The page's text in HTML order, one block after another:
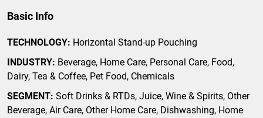
Basic Info
TECHNOLOGY: Horizontal Stand-up Pouching
INDUSTRY: Beverage, Home Care, Personal Care, Food,
Dairy, Tea & Coffee, Pet Food, Chemicals
SEGMENT: Soft Drinks & RTDs, Juice, Wine & Spirits, Other
Beverage, Air Care, Other Home Care, Dishwashing, Home